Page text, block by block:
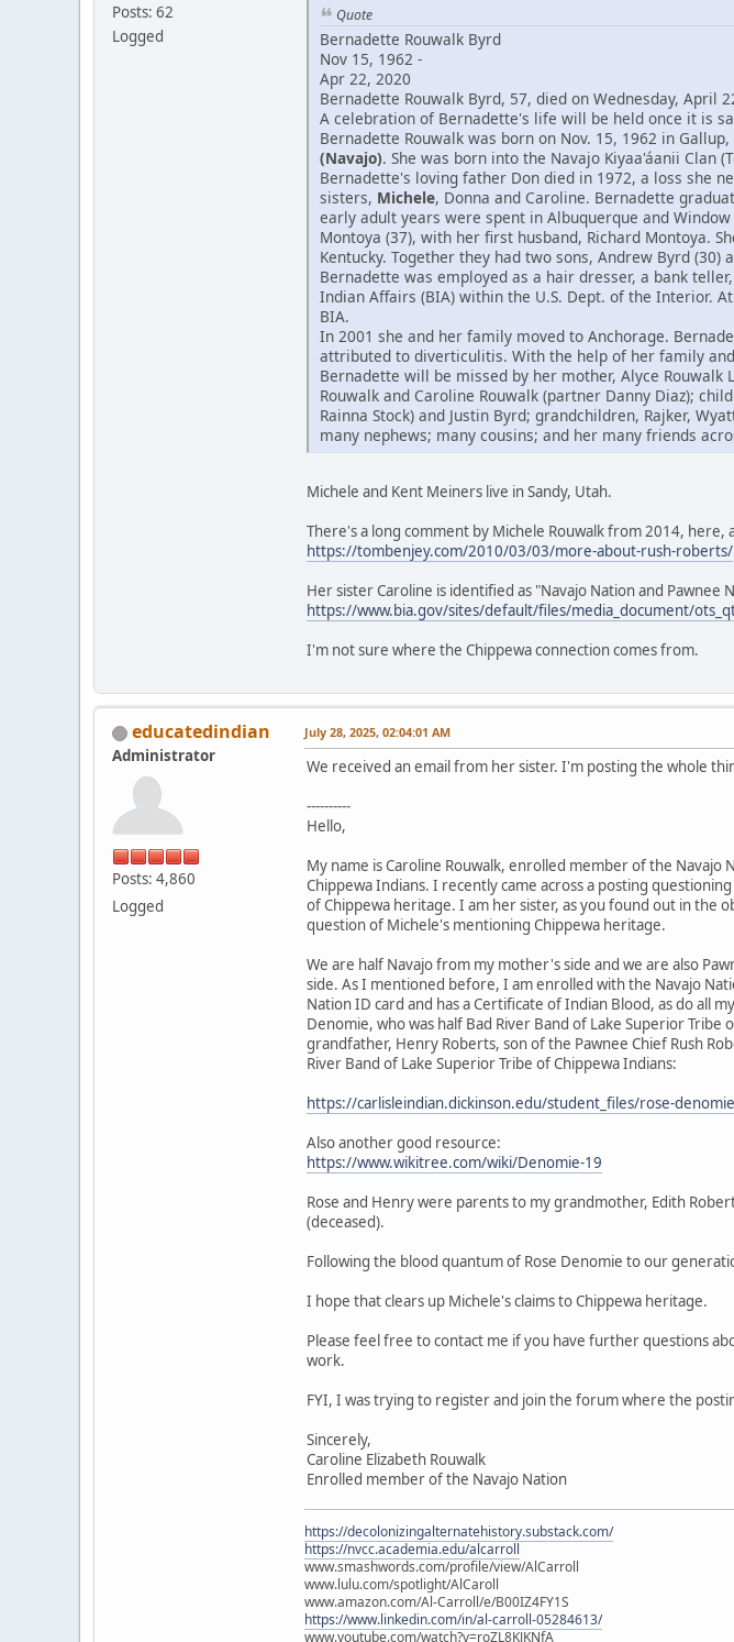
Posts: 62
Logged
Quote
Bernadette Rouwalk Byrd
Nov 15, 1962 -
Apr 22, 2020
Bernadette Rouwalk Byrd, 57, died on Wednesday, April
A celebration of Bernadette's life will be held once it is
Bernadette Rouwalk was born on Nov. 15, 1962 in
(Navajo). She was born into the Navajo Kiyaa'áanii Clan
Bernadette's loving father Don died in 1972, a loss she
sisters, Michele, Donna and Caroline. Bernadette
early adult years were spent in Albuquerque and
Montoya (37), with her first husband, Richard Montoya.
Kentucky. Together they had two sons, Andrew Byrd
Bernadette was employed as a hair dresser, a bank
Indian Affairs (BIA) within the U.S. Dept. of the Interior.
BIA.
In 2001 she and her family moved to Anchorage.
attributed to diverticulitis. With the help of her family
Bernadette will be missed by her mother, Alyce Rouwalk
Rouwalk and Caroline Rouwalk (partner Danny Diaz);
Rainna Stock) and Justin Byrd; grandchildren, Rajker,
many nephews; many cousins; and her many friends
Michele and Kent Meiners live in Sandy, Utah.
There's a long comment by Michele Rouwalk from 2014,
https://tombenjey.com/2010/03/03/more-about-rush-roberts/
Her sister Caroline is identified as "Navajo Nation and Pawnee
https://www.bia.gov/sites/default/files/media_document/
I'm not sure where the Chippewa connection comes from.
educatedindian
Administrator
Posts: 4,860
Logged
July 28, 2025, 02:04:01 AM
We received an email from her sister. I'm posting the whole
----------
Hello,
My name is Caroline Rouwalk, enrolled member of the Navajo
Chippewa Indians. I recently came across a posting
of Chippewa heritage. I am her sister, as you found out in
question of Michele's mentioning Chippewa heritage.
We are half Navajo from my mother's side and we are also
side. As I mentioned before, I am enrolled with the Navajo
Nation ID card and has a Certificate of Indian Blood, as do all
Denomie, who was half Bad River Band of Lake Superior
grandfather, Henry Roberts, son of the Pawnee Chief Rush
River Band of Lake Superior Tribe of Chippewa Indians:
https://carlisleindian.dickinson.edu/student_files/rose-
Also another good resource:
https://www.wikitree.com/wiki/Denomie-19
Rose and Henry were parents to my grandmother, Edith
(deceased).
Following the blood quantum of Rose Denomie to our
I hope that clears up Michele's claims to Chippewa heritage.
Please feel free to contact me if you have further questions
work.
FYI, I was trying to register and join the forum where the
Sincerely,
Caroline Elizabeth Rouwalk
Enrolled member of the Navajo Nation
https://decolonizingalternatehistory.substack.com/
https://nvcc.academia.edu/alcarroll
www.smashwords.com/profile/view/AlCarroll
www.lulu.com/spotlight/AlCaroll
www.amazon.com/Al-Carroll/e/B00IZ4FY1S
https://www.linkedin.com/in/al-carroll-05284613/
www.youtube.com/watch?v=roZL8KJKNfA